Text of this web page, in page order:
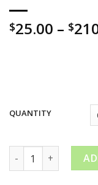
$25.00 – $
QUANTITY
Hitz Disposable